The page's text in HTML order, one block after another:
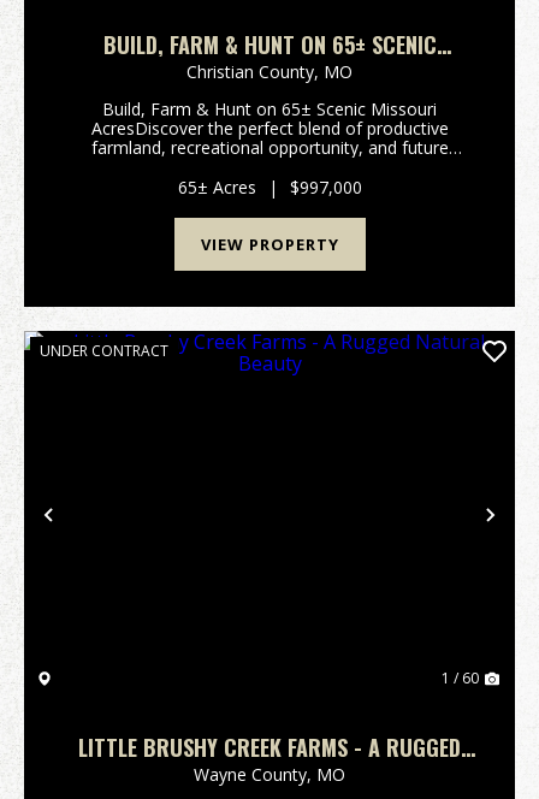
BUILD, FARM & HUNT ON 65± SCENIC
MISSOURI ACRES
Christian County, MO
Build, Farm & Hunt on 65± Scenic Missouri
AcresDiscover the perfect blend of productive
farmland, recreational opportunity, and future
in Christian County, Missouri. Featuring be...
65± Acres | $997,000
VIEW PROPERTY
Previous
UNDER CONTRACT
1 / 60
LITTLE BRUSHY CREEK FARMS - A RUGGED
NATURAL BEAUTY
Wayne County, MO